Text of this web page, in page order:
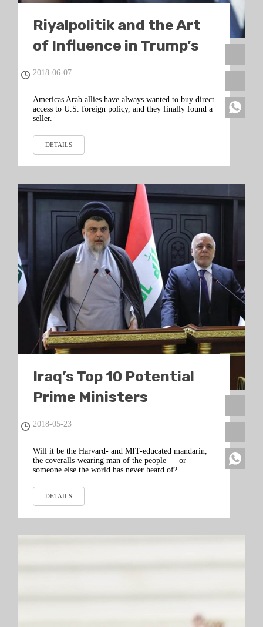
Riyalpolitik and the Art
of Influence in Trump’s
Washington
2018-06-07
Americas Arab allies have always wanted to buy direct
access to U.S. foreign policy, and they finally found a
seller.
DETAILS
Iraq’s Top 10 Potential
Prime Ministers
2018-05-23
Will it be the Harvard- and MIT-educated mandarin,
the coveralls-wearing man of the people — or
someone else the world has never heard of?
DETAILS